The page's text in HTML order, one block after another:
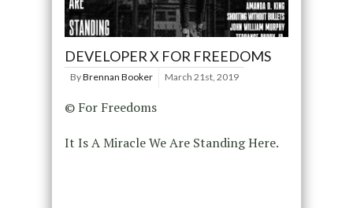
DEVELOPER X FOR FREEDOMS
ByBrennan Booker March 21st, 2019
© For Freedoms
It Is A Miracle We Are Standing Here.